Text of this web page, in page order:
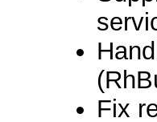
Fix